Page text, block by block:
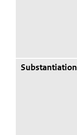
Substantiation